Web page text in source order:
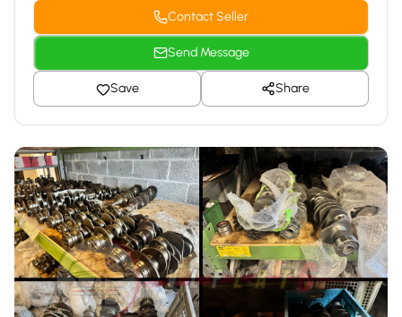
Contact Seller
Send Message
Save Share